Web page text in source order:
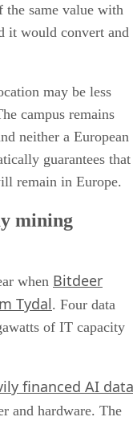
the same value with
it would convert and
may be less
campus remains
neither a European
guarantees that
remain in Europe.
mining
when Bitdeer
Tydal. Four data
of IT capacity
financed AI data
and hardware. The